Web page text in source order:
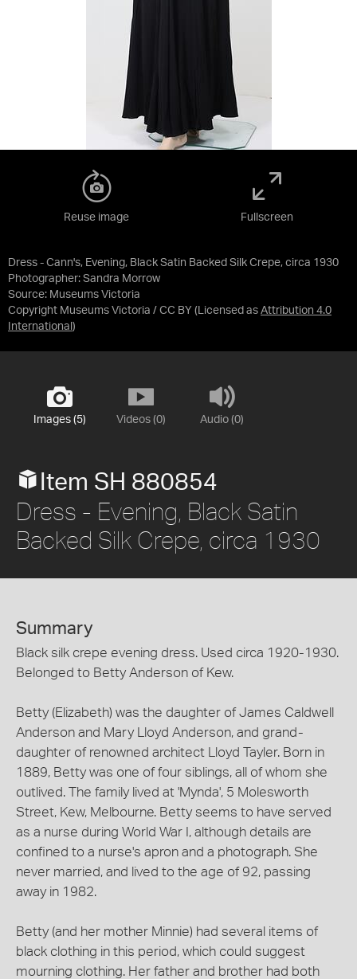
Dress - Cann's, Evening, Black Satin Backed Silk Crepe, circa 1930
Photographer: Sandra Morrow
Source: Museums Victoria
Copyright Museums Victoria / CC BY (Licensed as Attribution 4.0
International )
Reuse image Fullscreen
Images (5) Videos (0) Audio (0)
Item SH 880854
Dress - Evening, Black Satin
Backed Silk Crepe, circa 1930
Summary
Black silk crepe evening dress. Used circa 1920-1930.
Belonged to Betty Anderson of Kew.
Betty (Elizabeth) was the daughter of James Caldwell
Anderson and Mary Lloyd Anderson, and grand-
daughter of renowned architect Lloyd Tayler. Born in
1889, Betty was one of four siblings, all of whom she
outlived. The family lived at 'Mynda', 5 Molesworth
Street, Kew, Melbourne. Betty seems to have served
as a nurse during World War I, although details are
confined to a nurse's apron and a photograph. She
never married, and lived to the age of 92, passing
away in 1982.
Betty (and her mother Minnie) had several items of
black clothing in this period, which could suggest
mourning clothing. Her father and brother had both